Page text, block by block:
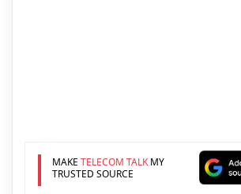
MAKE TELECOM TALKMY
TRUSTED SOURCE